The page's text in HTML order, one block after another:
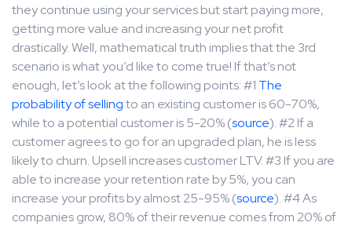
they continue using your services but start paying more,
getting more value and increasing your net profit
drastically. Well, mathematical truth implies that the 3rd
scenario is what you’d like to come true! If that’s not
enough, let’s look at the following points: #1 The
probability of sellingto an existing customer is 60-70%,
while to a potential customer is 5-20% (source). #2 If a
customer agrees to go for an upgraded plan, he is less
likely to churn. Upsell increases customer LTV. #3 If you are
able to increase your retention rate by 5%, you can
increase your profits by almost 25-95% (source). #4 As
companies grow, 80% of their revenue comes from 20% of